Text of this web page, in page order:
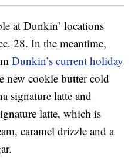
at Dunkin’ locations
28. In the meantime,
Dunkin’s current holiday
new cookie butter cold
signature latte and
latte, which is
caramel drizzle and a